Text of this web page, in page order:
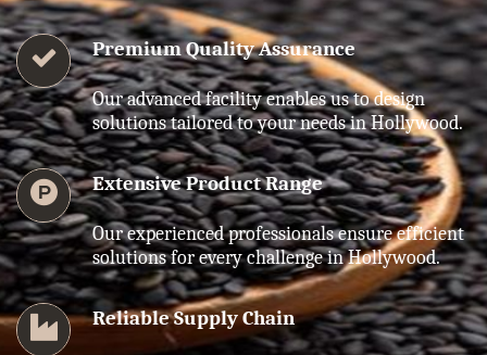
Premium Quality Assurance
Our advanced facility enables us to design
solutions tailored to your needs in Hollywood.
Extensive Product Range
Our experienced professionals ensure efficient
solutions for every challenge in Hollywood.
Reliable Supply Chain